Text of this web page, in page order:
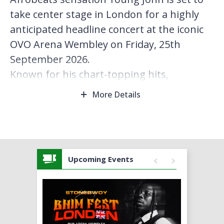
take center stage in London for a highly
anticipated headline concert at the iconic
OVO Arena Wembley on Friday, 25th
September 2026.
Known for his chart-topping hits,
infectious energy, and signature sound
global music. This special London
performance promises an electrifying
night, featuring a full live band, immersive
stage production, and a setlist packed with
fan favorites and new material.
More Details
Upcoming Events